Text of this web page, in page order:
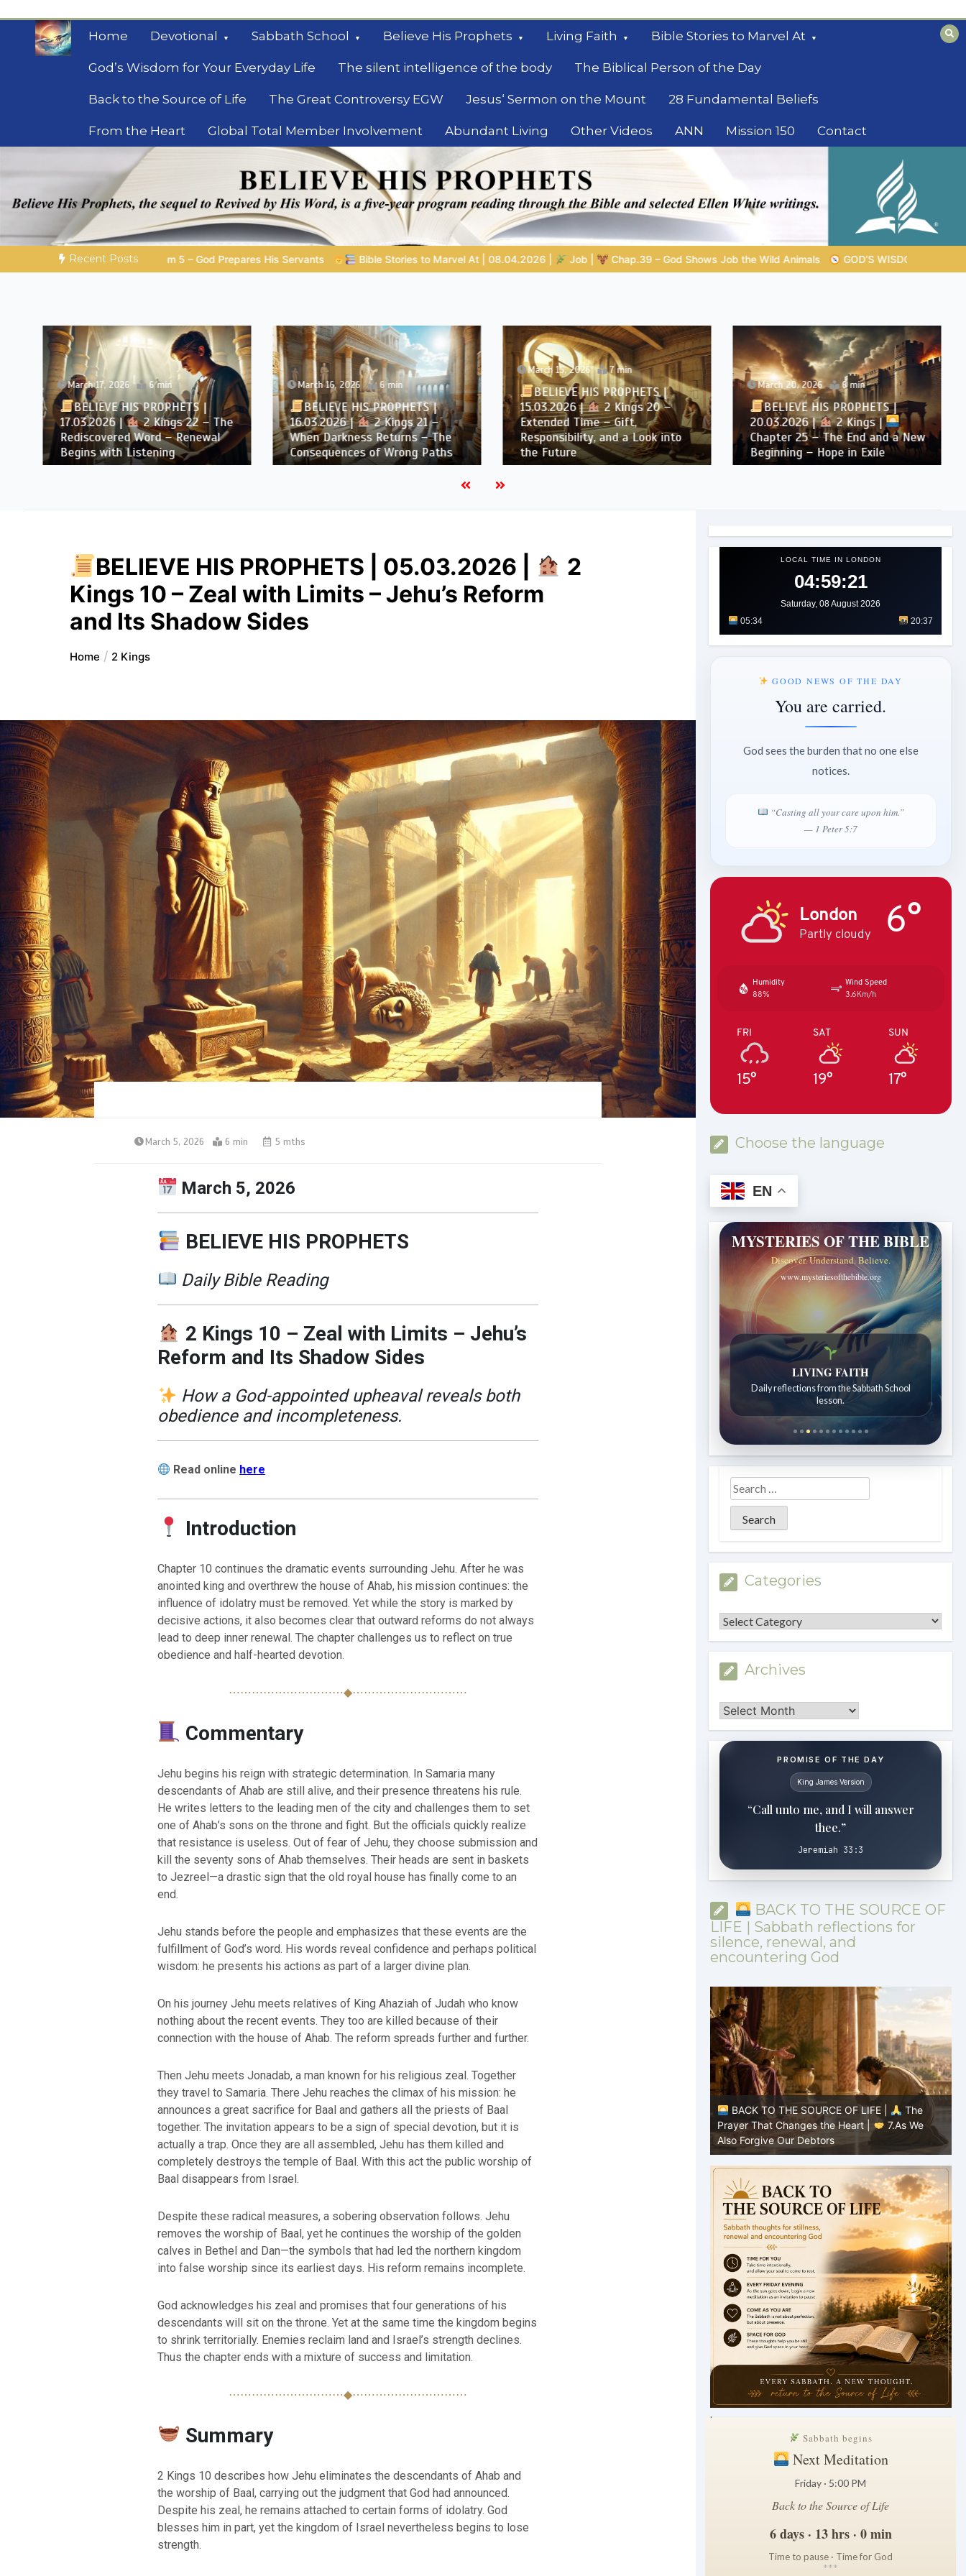
content
Home Devotional Sabbath School Believe His Prophets Living Faith Bible Stories to Marvel At
God’s Wisdom for Your Everyday Life The silent intelligence of the body The Biblical Person of the Day
Back to the Source of Life The Great Controversy EGW Jesus‘ Sermon on the Mount 28 Fundamental Beliefs
From the Heart Global Total Member Involvement Abundant Living Other Videos ANN Mission 150 Contact
Mysteries of the Bible
Biblical insights for people on a journey
Recent Posts
God Prepares His Servants Bible Stories to Marvel At | 08.04.2026 | Job | Chap.39 – God Shows Job the Wild Animals GOD’S WISDOM FOR YOUR EVERYDAY LIFE | Topic 1: The
March 17, 2026 6 min
BELIEVE HIS PROPHETS |
17.03.2026 |
2 Kings 22 – The
Rediscovered Word – Renewal
Begins with Listening
March 16, 2026 6 min
BELIEVE HIS PROPHETS |
16.03.2026 |
2 Kings 21 –
When Darkness Returns – The
Consequences of Wrong Paths
March 15, 2026 7 min
BELIEVE HIS PROPHETS |
15.03.2026 |
2 Kings 20 –
Extended Time – Gift,
Responsibility, and a Look into
the Future
March 20, 2026 6 min
BELIEVE HIS PROPHETS |
20.03.2026 |
2 Kings |
Chapter 25 – The End and a New
Beginning – Hope in Exile
BELIEVE HIS PROPHETS | 05.03.2026 |
2
Kings 10 – Zeal with Limits – Jehu’s Reform
and Its Shadow Sides
Home 2 Kings
March 5, 2026 6 min 5 mths
March 5, 2026
BELIEVE HIS PROPHETS
Daily Bible Reading
2 Kings 10 – Zeal with Limits – Jehu’s
Reform and Its Shadow Sides
How a God-appointed upheaval reveals both
obedience and incompleteness.
Read online here
Introduction
Chapter 10 continues the dramatic events surrounding Jehu. After he was
anointed king and overthrew the house of Ahab, his mission continues: the
influence of idolatry must be removed. Yet while the story is marked by
decisive actions, it also becomes clear that outward reforms do not always
lead to deep inner renewal. The chapter challenges us to reflect on true
obedience and half-hearted devotion.
⋯⋯⋯⋯⋯⋯⋯⋯⋯⋯◆⋯⋯⋯⋯⋯⋯⋯⋯⋯⋯
Commentary
Jehu begins his reign with strategic determination. In Samaria many
descendants of Ahab are still alive, and their presence threatens his rule.
He writes letters to the leading men of the city and challenges them to set
one of Ahab’s sons on the throne and fight. But the officials quickly realize
that resistance is useless. Out of fear of Jehu, they choose submission and
kill the seventy sons of Ahab themselves. Their heads are sent in baskets
to Jezreel—a drastic sign that the old royal house has finally come to an
end.
Jehu stands before the people and emphasizes that these events are the
fulfillment of God’s word. His words reveal confidence and perhaps political
wisdom: he presents his actions as part of a larger divine plan.
On his journey Jehu meets relatives of King Ahaziah of Judah who know
nothing about the recent events. They too are killed because of their
connection with the house of Ahab. The reform spreads further and further.
Then Jehu meets Jonadab, a man known for his religious zeal. Together
they travel to Samaria. There Jehu reaches the climax of his mission: he
announces a great sacrifice for Baal and gathers all the priests of Baal
together. The invitation appears to be a sign of special devotion, but it is
actually a trap. Once they are all assembled, Jehu has them killed and
completely destroys the temple of Baal. With this act the public worship of
Baal disappears from Israel.
Despite these radical measures, a sobering observation follows. Jehu
removes the worship of Baal, yet he continues the worship of the golden
calves in Bethel and Dan—the symbols that had led the northern kingdom
into false worship since its earliest days. His reform remains incomplete.
God acknowledges his zeal and promises that four generations of his
descendants will sit on the throne. Yet at the same time the kingdom begins
to shrink territorially. Enemies reclaim land and Israel’s strength declines.
Thus the chapter ends with a mixture of success and limitation.
⋯⋯⋯⋯⋯⋯⋯⋯⋯⋯◆⋯⋯⋯⋯⋯⋯⋯⋯⋯⋯
Summary
2 Kings 10 describes how Jehu eliminates the descendants of Ahab and
the worship of Baal, carrying out the judgment that God had announced.
Despite his zeal, he remains attached to certain forms of idolatry. God
blesses him in part, yet the kingdom of Israel nevertheless begins to lose
strength.
LOCAL TIME IN LONDON
04:59:23
Saturday, 08 August 2026
05:34
20:37
GOOD NEWS OF THE DAY
You are carried.
God sees the burden that no one else
notices.
“Casting all your care upon him.”
— 1 Peter 5:7
London
Partly cloudy 6°
Humidity
88%
Wind Speed
3.6Km/h
FRI
15°
SAT
19°
SUN
17°
Choose the language
EN
MYSTERIES OF THE BIBLE
Discover. Understand. Believe.
www.mysteriesofthebible.org
LIVING FAITH
Daily reflections from the Sabbath School
lesson.
Bible Stories to Wonder At
Bible stories for children ages 7 to 12.
Categories
Categories
Archives
Archives
PROMISE OF THE DAY
King James Version
“Call unto me, and I will answer
thee.”
Jeremiah 33:3
BACK TO THE SOURCE OF
LIFE | Sabbath reflections for
silence, renewal, and
encountering God
BACK TO THE SOURCE OF LIFE |
BACK TO THE SOURCE OF LIFE |
The
Prayer That Changes the Heart |
9. Deliver
Us from Evil
BACK TO THE SOURCE OF LIFE |
Prayer That Changes the Heart |
Not into Temptation
BACK TO THE SOURCE OF LIFE |
The
Prayer That Changes the Heart |
7.As We
Also Forgive Our Debtors
.
Sabbath begins
Next Meditation
Friday · 5:00 PM
Back to the Source of Life
6 days · 13 hrs · 0 min
Time to pause · Time for God
***